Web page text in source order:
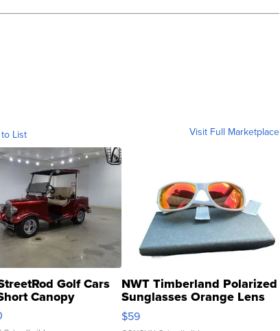
List Visit Full Marketplace
Golf Cars
Canopy
NWT Timberland Polarized
Sunglasses Orange Lens
Gray and Ora...
$59